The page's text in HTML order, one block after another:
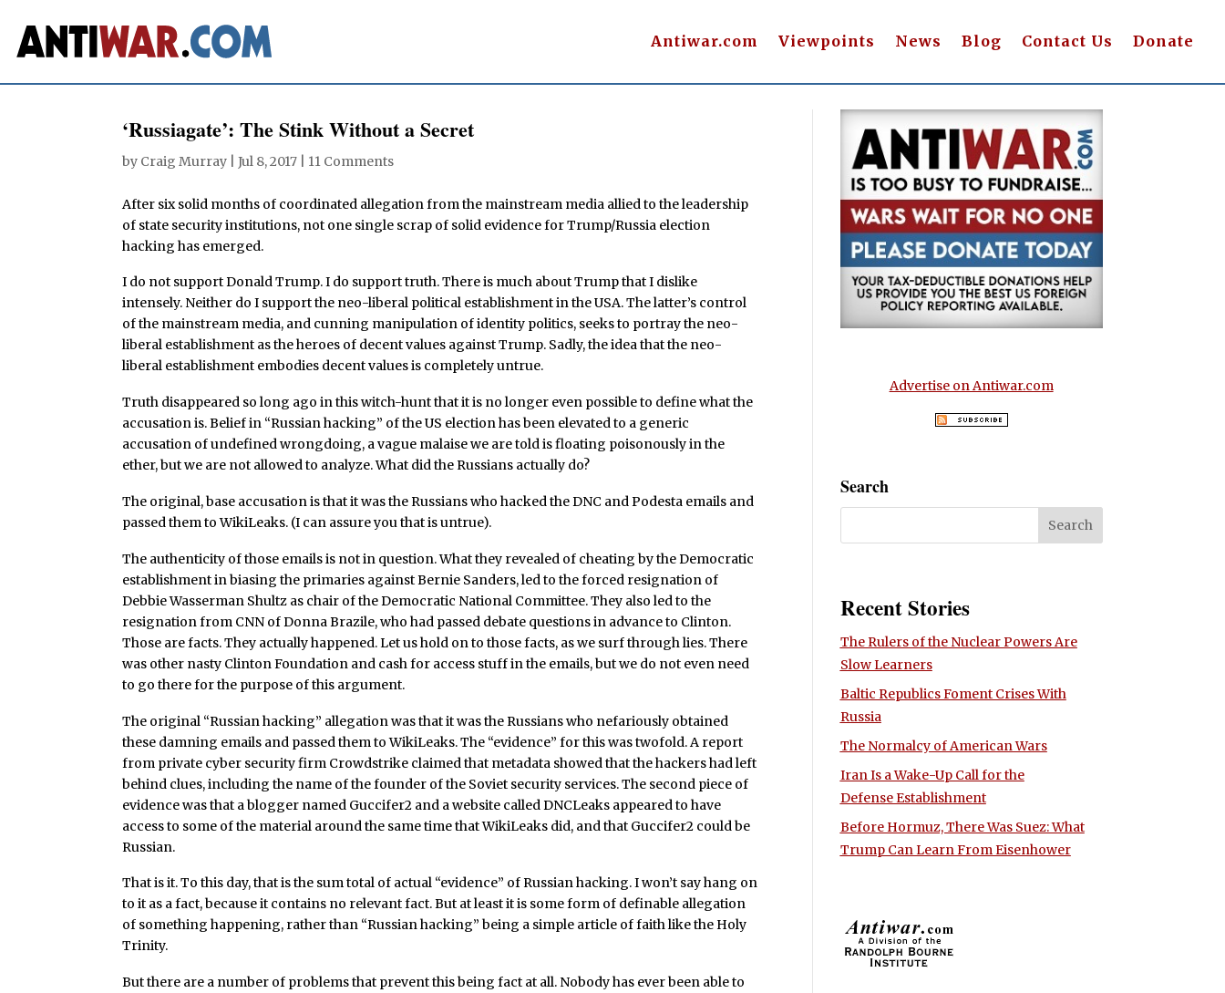
Antiwar.com Viewpoints News Blog Contact Us Donate
‘Russiagate’: The Stink Without a Secret
by Craig Murray |Jul 8, 2017 11 Comments
After six solid months of coordinated allegation from the mainstream media allied to the leadership
of state security institutions, not one single scrap of solid evidence for Trump/Russia election
hacking has emerged.
I do not support Donald Trump. I do support truth. There is much about Trump that I dislike
intensely. Neither do I support the neo-liberal political establishment in the USA. The latter’s control
of the mainstream media, and cunning manipulation of identity politics, seeks to portray the neo-
liberal establishment as the heroes of decent values against Trump. Sadly, the idea that the neo-
liberal establishment embodies decent values is completely untrue.
Truth disappeared so long ago in this witch-hunt that it is no longer even possible to define what the
accusation is. Belief in “Russian hacking” of the US election has been elevated to a generic
accusation of undefined wrongdoing, a vague malaise we are told is floating poisonously in the
ether, but we are not allowed to analyze. What did the Russians actually do?
The original, base accusation is that it was the Russians who hacked the DNC and Podesta emails and
passed them to WikiLeaks. (I can assure you that is untrue).
The authenticity of those emails is not in question. What they revealed of cheating by the Democratic
establishment in biasing the primaries against Bernie Sanders, led to the forced resignation of
Debbie Wasserman Shultz as chair of the Democratic National Committee. They also led to the
resignation from CNN of Donna Brazile, who had passed debate questions in advance to Clinton.
Those are facts. They actually happened. Let us hold on to those facts, as we surf through lies. There
was other nasty Clinton Foundation and cash for access stuff in the emails, but we do not even need
to go there for the purpose of this argument.
The original “Russian hacking” allegation was that it was the Russians who nefariously obtained
these damning emails and passed them to WikiLeaks. The “evidence” for this was twofold. A report
from private cyber security firm Crowdstrike claimed that metadata showed that the hackers had left
behind clues, including the name of the founder of the Soviet security services. The second piece of
evidence was that a blogger named Guccifer2 and a website called DNCLeaks appeared to have
access to some of the material around the same time that WikiLeaks did, and that Guccifer2 could be
Russian.
That is it. To this day, that is the sum total of actual “evidence” of Russian hacking. I won’t say hang on
to it as a fact, because it contains no relevant fact. But at least it is some form of definable allegation
of something happening, rather than “Russian hacking” being a simple article of faith like the Holy
Trinity.
But there are a number of problems that prevent this being fact at all. Nobody has ever been able to
Advertise on Antiwar.com
Search
Recent Stories
The Rulers of the Nuclear Powers Are
Slow Learners
Baltic Republics Foment Crises With
Russia
The Normalcy of American Wars
Iran Is a Wake-Up Call for the
Defense Establishment
Before Hormuz, There Was Suez: What
Trump Can Learn From Eisenhower